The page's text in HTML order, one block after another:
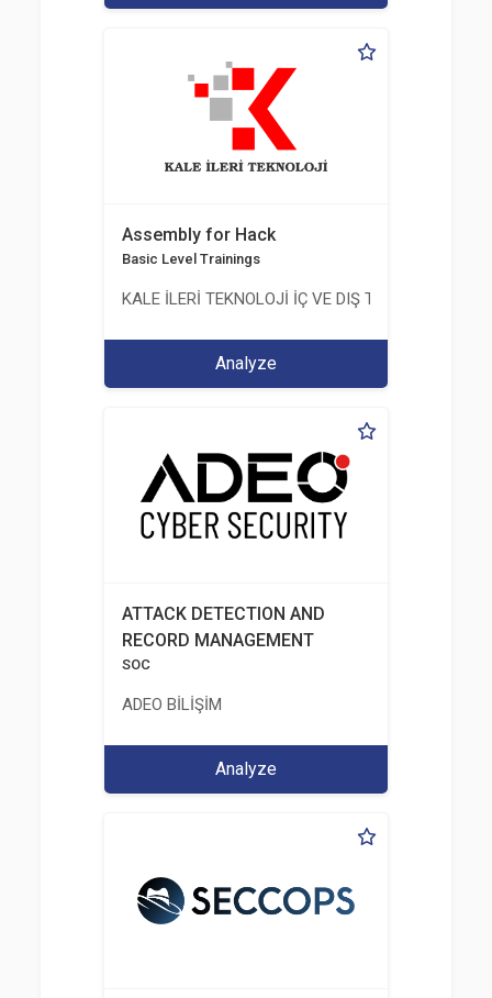
Assembly for Hack
Basic Level Trainings
KALE İLERİ TEKNOLOJİ İÇ VE DIŞ TİC. LTD. ŞTİ.
Analyze
ATTACK DETECTION AND
RECORD MANAGEMENT
SOC
ADEO BİLİŞİM
Analyze